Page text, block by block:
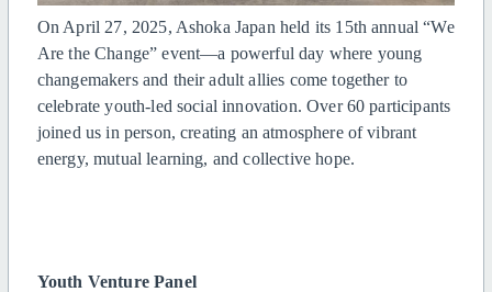
On April 27, 2025, Ashoka Japan held its 15th annual “We
Are the Change” event—a powerful day where young
changemakers and their adult allies come together to
celebrate youth-led social innovation. Over 60 participants
joined us in person, creating an atmosphere of vibrant
energy, mutual learning, and collective hope.
Youth Venture Panel